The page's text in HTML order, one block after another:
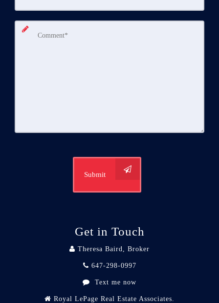
Submit
Get in Touch
Theresa Baird, Broker
647-298-0997
Text me now
Royal LePage Real Estate Associates.